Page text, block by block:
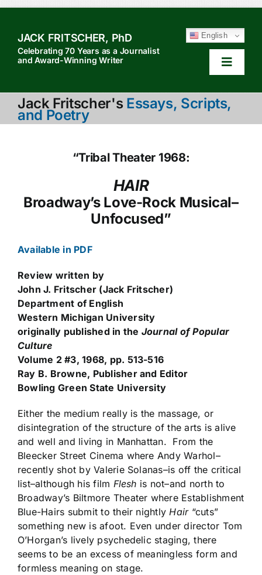
contentJACK FRITSCHER, PhD
Celebrating 70 Years as a Journalist
and Award-Winning Writer
English
Toggle
HOME
TABLE OF CONTENTS
HOW TO QUOTE
ABOUT JACK
Jack Fritscher's Essays, Scripts,
and Poetry
“Tribal Theater 1968:
HAIR
Broadway’s Love-Rock Musical–
Unfocused”
Available in PDF
Review written by
John J. Fritscher (Jack Fritscher)
Department of English
Western Michigan University
originally published in the Journal of Popular
Culture
Volume 2 #3, 1968, pp. 513-516
Ray B. Browne, Publisher and Editor
Bowling Green State University
Either the medium really is the massage, or
disintegration of the structure of the arts is alive
and well and living in Manhattan. From the
Bleecker Street Cinema where Andy Warhol–
recently shot by Valerie Solanas–is off the critical
list–although his film Flesh is not–and north to
Broadway’s Biltmore Theater where Establishment
Blue-Hairs submit to their nightlyHair“cuts”
something new is afoot. Even under director Tom
O’Horgan’s lively psychedelic staging, there
seems to be an excess of meaningless form and
formless meaning on stage.